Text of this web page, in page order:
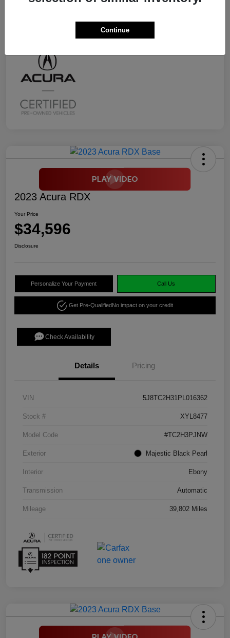
2023 Acura RDX
Your Price
$34,596
Disclosure
Personalize Your Payment Call Us
Get Pre-QualifiedNo impact on your credit
Check Availability
Details Pricing
VIN 5J8TC2H31PL016362
Stock # XYL8477
Model Code #TC2H3PJNW
Exterior Majestic Black Pearl
Interior Ebony
Transmission Automatic
Mileage 39,802 Miles
Continue